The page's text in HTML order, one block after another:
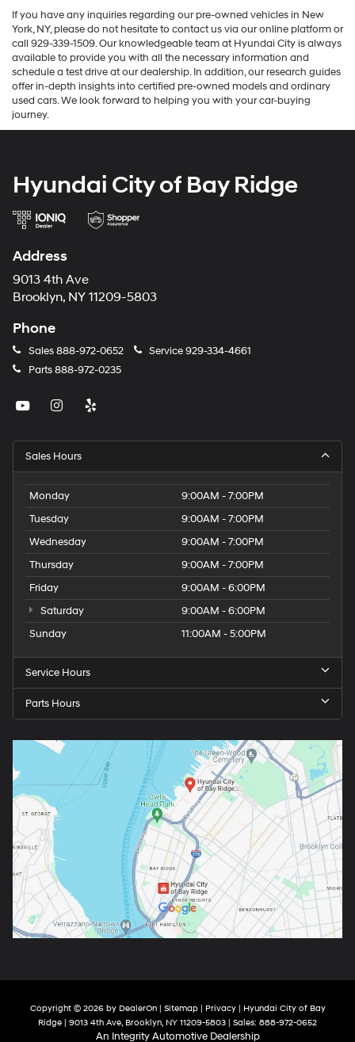
If you have any inquiries regarding our pre-owned vehicles in New
York, NY, please do not hesitate to contact us via our online platform or
call 929-339-1509. Our knowledgeable team at Hyundai City is always
available to provide you with all the necessary information and
schedule a test drive at our dealership. In addition, our research guides
offer in-depth insights into certified pre-owned models and ordinary
used cars. We look forward to helping you with your car-buying
journey.
Hyundai City of Bay Ridge
Address
9013 4th Ave
Brooklyn, NY 11209-5803
Phone
Sales888-972-0652 Service929-334-4661
Parts888-972-0235
Sales Hours
Monday
9:00AM - 7:00PM
Tuesday
9:00AM - 7:00PM
Wednesday
9:00AM - 7:00PM
Thursday
9:00AM - 7:00PM
Friday
9:00AM - 6:00PM
Saturday
9:00AM - 6:00PM
Sunday
11:00AM - 5:00PM
Service Hours
Parts Hours
Copyright © 2026 by DealerOn| Sitemap| Privacy| Hyundai City of Bay
Ridge | 9013 4th Ave, Brooklyn, NY 11209-5803 | Sales: 888-972-0652
An Integrity Automotive Dealership